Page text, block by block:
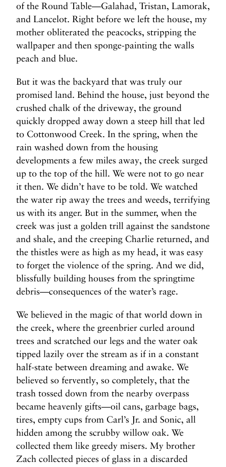
of the Round Table—Galahad, Tristan, Lamorak,
and Lancelot. Right before we left the house, my
mother obliterated the peacocks, stripping the
wallpaper and then sponge-painting the walls
peach and blue.
But it was the backyard that was truly our
promised land. Behind the house, just beyond the
crushed chalk of the driveway, the ground
quickly dropped away down a steep hill that led
to Cottonwood Creek. In the spring, when the
rain washed down from the housing
developments a few miles away, the creek surged
up to the top of the hill. We were not to go near
it then. We didn’t have to be told. We watched
the water rip away the trees and weeds, terrifying
us with its anger. But in the summer, when the
creek was just a golden trill against the sandstone
and shale, and the creeping Charlie returned, and
the thistles were as high as my head, it was easy
to forget the violence of the spring. And we did,
blissfully building houses from the springtime
debris—consequences of the water’s rage.
We believed in the magic of that world down in
the creek, where the greenbrier curled around
trees and scratched our legs and the water oak
tipped lazily over the stream as if in a constant
half-state between dreaming and awake. We
believed so fervently, so completely, that the
trash tossed down from the nearby overpass
became heavenly gifts—oil cans, garbage bags,
tires, empty cups from Carl’s Jr. and Sonic, all
hidden among the scrubby willow oak. We
collected them like greedy misers. My brother
Zach collected pieces of glass in a discarded